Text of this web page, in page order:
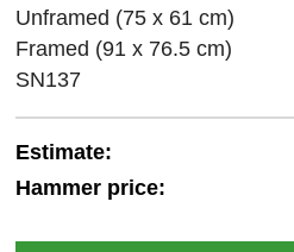
Unframed (75 x 61 cm)
Framed (91 x 76.5 cm)
SN137
Estimate:
Hammer price: